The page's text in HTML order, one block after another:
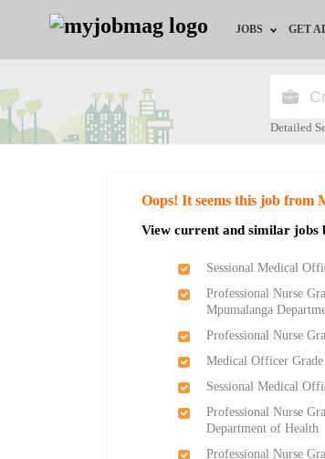
JOBS
Jobs by City
Jobs by
Remote Jobs
GET
HR/
Detailed
Oops! It seems this job from
View current and similar jobs
Sessional Medical
Professional Nurse
Mpumalanga
Professional Nurse
Medical Officer
Sessional Medical
Professional Nurse
Department of Health
Professional Nurse